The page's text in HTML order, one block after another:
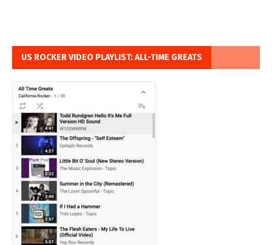
US ROCKER VIDEO PLAYLIST: ALL-TIME GREATS